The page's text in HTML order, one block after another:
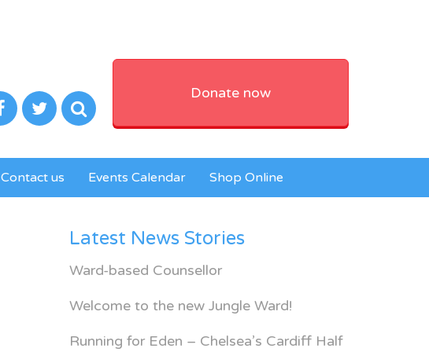
Donate now
Contact us Events Calendar Shop Online
Latest News Stories
Ward-based Counsellor
Welcome to the new Jungle Ward!
Running for Eden – Chelsea’s Cardiff Half